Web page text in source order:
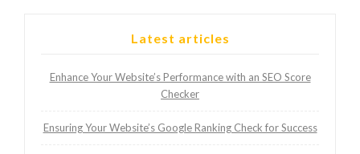
Latest articles
Enhance Your Website’s Performance with an SEO Score
Checker
Ensuring Your Website’s Google Ranking Check for Success